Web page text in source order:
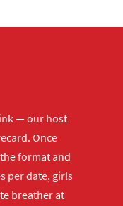
— our host
Once
format and
per date, girls
breather at